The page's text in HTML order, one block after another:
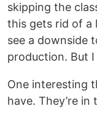
skipping the
this gets rid of a
see a downside
production. But
One interesting
have. They’re in